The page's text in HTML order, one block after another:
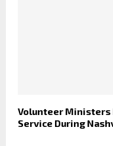
Volunteer Ministers
Service During